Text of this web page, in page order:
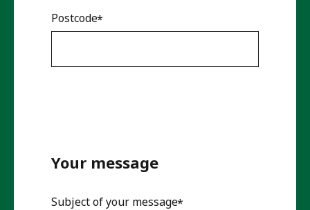
Postcode
Your message
Subject of your message